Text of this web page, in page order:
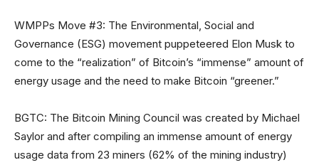
WMPPs Move #3: The Environmental, Social and
Governance (ESG) movement puppeteered Elon Musk to
come to the “realization” of Bitcoin’s “immense” amount of
energy usage and the need to make Bitcoin “greener.”
BGTC: The Bitcoin Mining Council was created by Michael
Saylor and after compiling an immense amount of energy
usage data from 23 miners (62% of the mining industry)